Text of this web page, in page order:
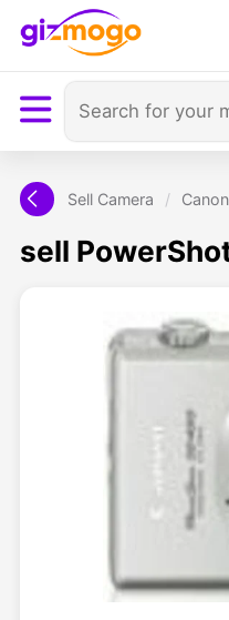
Sell Camera / Canon
sell